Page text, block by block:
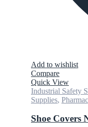
Add to wishlist
Compare
Quick View
Industrial Safety
Supplies,
Shoe Covers